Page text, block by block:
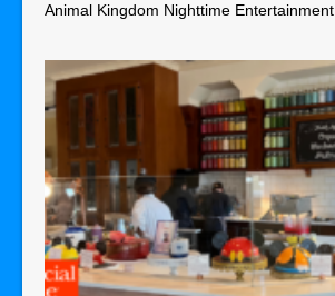
Animal Kingdom Nighttime Entertainment